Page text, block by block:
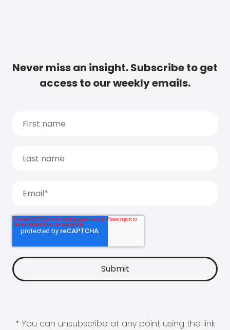
Never miss an insight. Subscribe to get
access to our weekly emails.
* You can unsubscribe at any point using the link